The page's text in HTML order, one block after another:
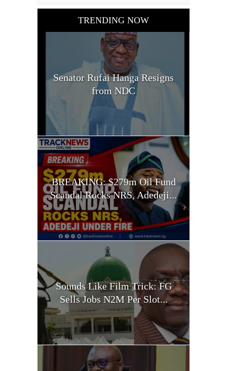
TRENDING NOW
Senator Rufai Hanga Resigns
from NDC
BREAKING: $279m Oil Fund
Scandal Rocks NRS, Adedeji...
Sounds Like Film Trick: FG
Sells Jobs N2M Per Slot...